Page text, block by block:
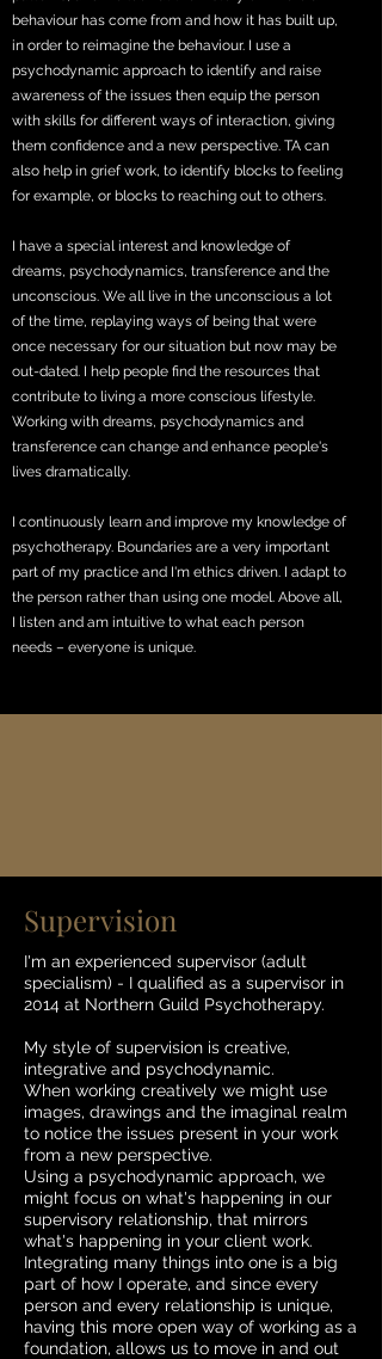
behaviour has come from and how it has built up,
in order to reimagine the behaviour. I use a
psychodynamic approach to identify and raise
awareness of the issues then equip the person
with skills for different ways of interaction, giving
them confidence and a new perspective. TA can
also help in grief work, to identify blocks to feeling
for example, or blocks to reaching out to others.
I have a special interest and knowledge of
dreams, psychodynamics, transference and the
unconscious. We all live in the unconscious a lot
of the time, replaying ways of being that were
once necessary for our situation but now may be
out-dated. I help people find the resources that
contribute to living a more conscious lifestyle.
Working with dreams, psychodynamics and
transference can change and enhance people's
lives dramatically.
I continuously learn and improve my knowledge of
psychotherapy. Boundaries are a very important
part of my practice and I'm ethics driven. I adapt to
the person rather than using one model. Above all,
I listen and am intuitive to what each person
needs – everyone is unique.
Supervision
I'm an experienced supervisor (adult
specialism) - I qualified as a supervisor in
2014 at Northern Guild Psychotherapy.
My style of supervision is creative,
integrative and psychodynamic.
When working creatively we might use
images, drawings and the imaginal realm
to notice the issues present in your work
from a new perspective.
Using a psychodynamic approach, we
might focus on what's happening in our
supervisory relationship, that mirrors
what's happening in your client work.
Integrating many things into one is a big
part of how I operate, and since every
person and every relationship is unique,
having this more open way of working as a
foundation, allows us to move in and out